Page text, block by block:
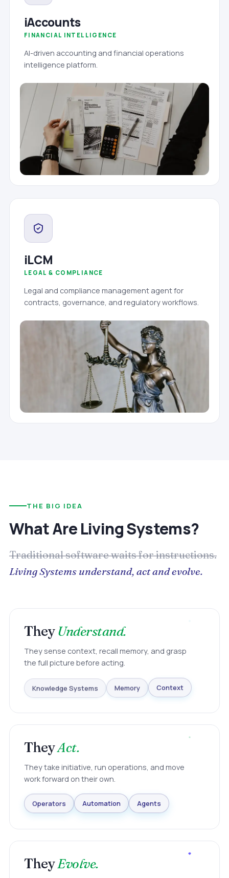
iAccounts
FINANCIAL INTELLIGENCE
AI-driven accounting and financial operations
intelligence platform.
iLCM
LEGAL & COMPLIANCE
Legal and compliance management agent for
contracts, governance, and regulatory workflows.
THE BIG IDEA
What Are Living Systems?
Traditional software waits for instructions.
Living Systems understand, act and evolve.
TheyUnderstand.
They sense context, recall memory, and grasp
the full picture before acting.
Knowledge Systems Memory Context
TheyAct.
They take initiative, run operations, and move
work forward on their own.
Operators Automation Agents
TheyEvolve.